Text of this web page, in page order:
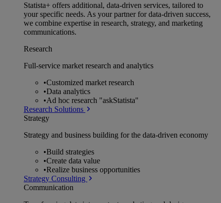
Statista+ offers additional, data-driven services, tailored to
your specific needs. As your partner for data-driven success,
we combine expertise in research, strategy, and marketing
communications.
Research
Full-service market research and analytics
•Customized market research
•Data analytics
•Ad hoc research "askStatista"
Research Solutions
Strategy
Strategy and business building for the data-driven economy
•Build strategies
•Create data value
•Realize business opportunities
Strategy Consulting
Communication